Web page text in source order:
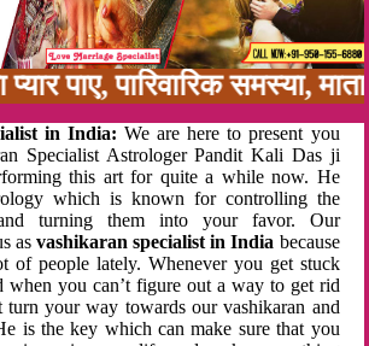
पारिवारिक समस्या,
in India: We are here to present you
Specialist Astrologer Pandit Kali Das ji
this art for quite a while now. He
which is known for controlling the
turning them into your favor. Our
as vashikaran specialist in India because
of people lately. Whenever you get stuck
when you can’t figure out a way to get rid
your way towards our vashikaran and
is the key which can make sure that you